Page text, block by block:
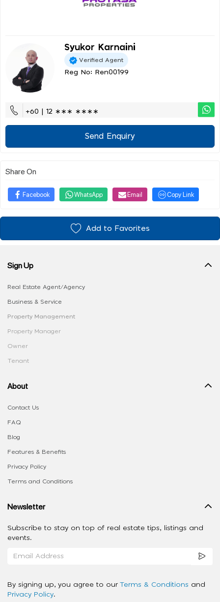
Syukor Karnaini
Verified Agent
Reg No: Ren00199
+60 | 12 ∗∗∗ ∗∗∗∗
Send Enquiry
Share On
Facebook WhatsApp Email Copy Link
Add to Favorites
Sign Up
Real Estate Agent/Agency
Business & Service
Property Management
Property Manager
Owner
Tenant
About
Contact Us
FAQ
Blog
Features & Benefits
Privacy Policy
Terms and Conditions
Newsletter
Subscribe to stay on top of real estate tips, listings and
events.
By signing up, you agree to our Terms & Conditions and
Privacy Policy.